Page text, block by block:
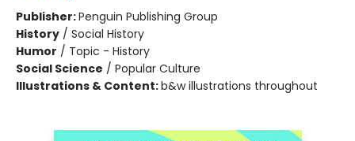
Publisher:Penguin Publishing Group
History / Social History
Humor / Topic - History
Social Science / Popular Culture
Illustrations & Content:b&w illustrations throughout